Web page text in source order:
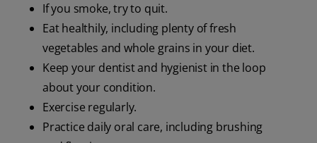
If you smoke, try to quit.
Eat healthily, including plenty of fresh
vegetables and whole grains in your diet.
Keep your dentist and hygienist in the loop
about your condition.
Exercise regularly.
Practice daily oral care, including brushing